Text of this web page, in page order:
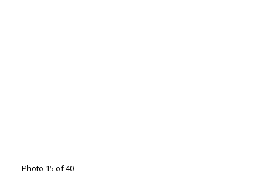
Photo 15 of 40